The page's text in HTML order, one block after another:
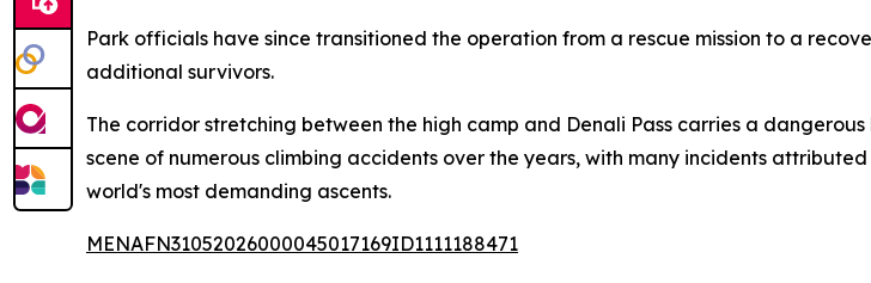
Park officials have since transitioned the operation from a rescue mission to a
additional survivors.
The corridor stretching between the high camp and Denali Pass carries a
scene of numerous climbing accidents over the years, with many incidents
world's most demanding ascents.
MENAFN31052026000045017169ID1111188471